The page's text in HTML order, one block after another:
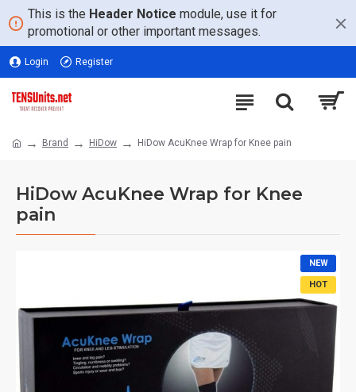
This is the Header Notice module, use it for
promotional or other important messages.
Login Register
Brand HiDow HiDow AcuKnee Wrap for Knee pain
HiDow AcuKnee Wrap for Knee
pain
NEW
HOT